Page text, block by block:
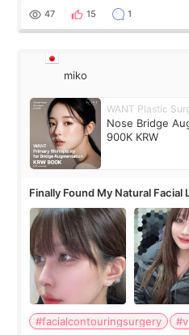
monthly academic publications
47 15 1
miko
WANT Plastic
Nose Bridge
900K KRW
Finally Found My Natural Facial
Contouring + Fat Grafting ✨
#facialcontouringsurgery